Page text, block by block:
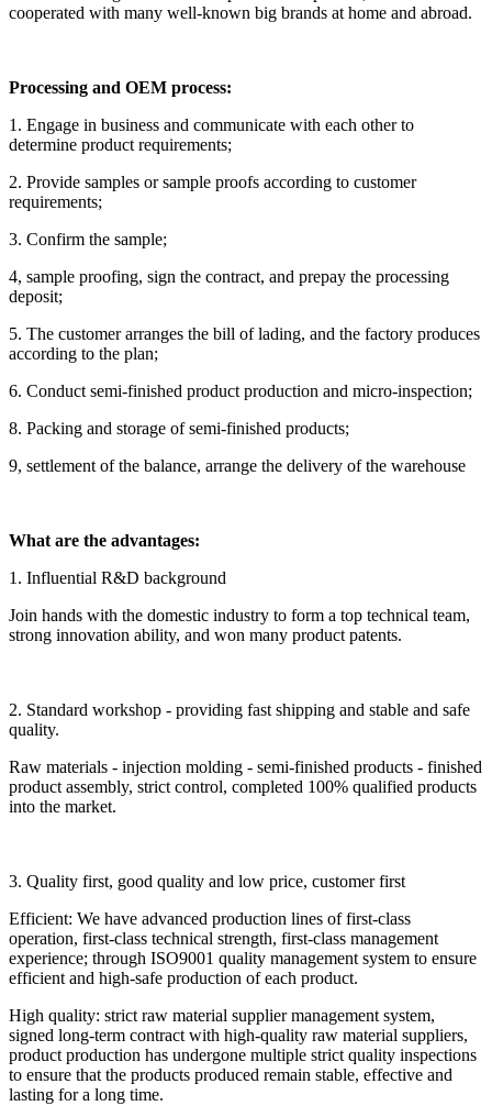
cooperated with many well-known big brands at home and abroad.
Processing and OEM process:
1. Engage in business and communicate with each other to
determine product requirements;
2. Provide samples or sample proofs according to customer
requirements;
3. Confirm the sample;
4, sample proofing, sign the contract, and prepay the processing
deposit;
5. The customer arranges the bill of lading, and the factory produces
according to the plan;
6. Conduct semi-finished product production and micro-inspection;
8. Packing and storage of semi-finished products;
9, settlement of the balance, arrange the delivery of the warehouse
What are the advantages:
1. Influential R&D background
Join hands with the domestic industry to form a top technical team,
strong innovation ability, and won many product patents.
2. Standard workshop - providing fast shipping and stable and safe
quality.
Raw materials - injection molding - semi-finished products - finished
product assembly, strict control, completed 100% qualified products
into the market.
3. Quality first, good quality and low price, customer first
Efficient: We have advanced production lines of first-class
operation, first-class technical strength, first-class management
experience; through ISO9001 quality management system to ensure
efficient and high-safe production of each product.
High quality: strict raw material supplier management system,
signed long-term contract with high-quality raw material suppliers,
product production has undergone multiple strict quality inspections
to ensure that the products produced remain stable, effective and
lasting for a long time.